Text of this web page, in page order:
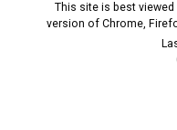
This site is best
version of Chrome,